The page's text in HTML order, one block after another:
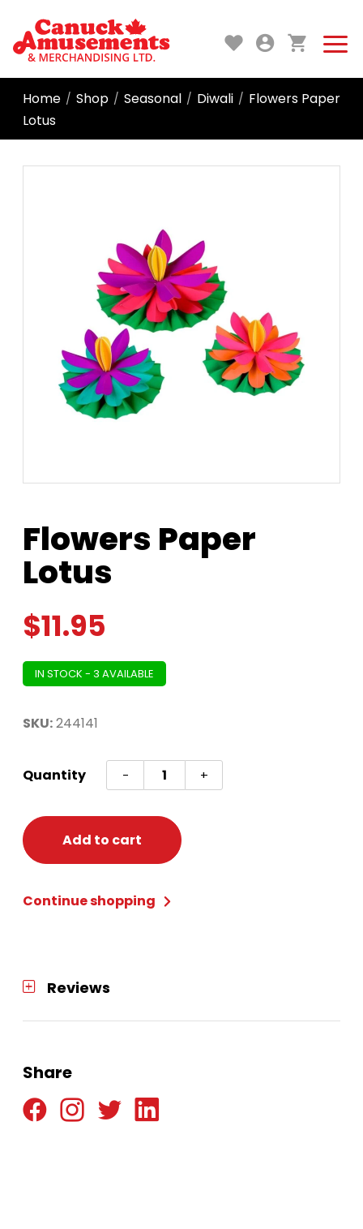
Home / Shop / Seasonal / Diwali / Flowers Paper
Lotus
Flowers Paper
Lotus
$11.95
IN STOCK - 3 AVAILABLE
SKU:244141
Quantity -
Flowers
Paper
Lotus
quantity
+
Add to cart
Continue shopping
Reviews
Share